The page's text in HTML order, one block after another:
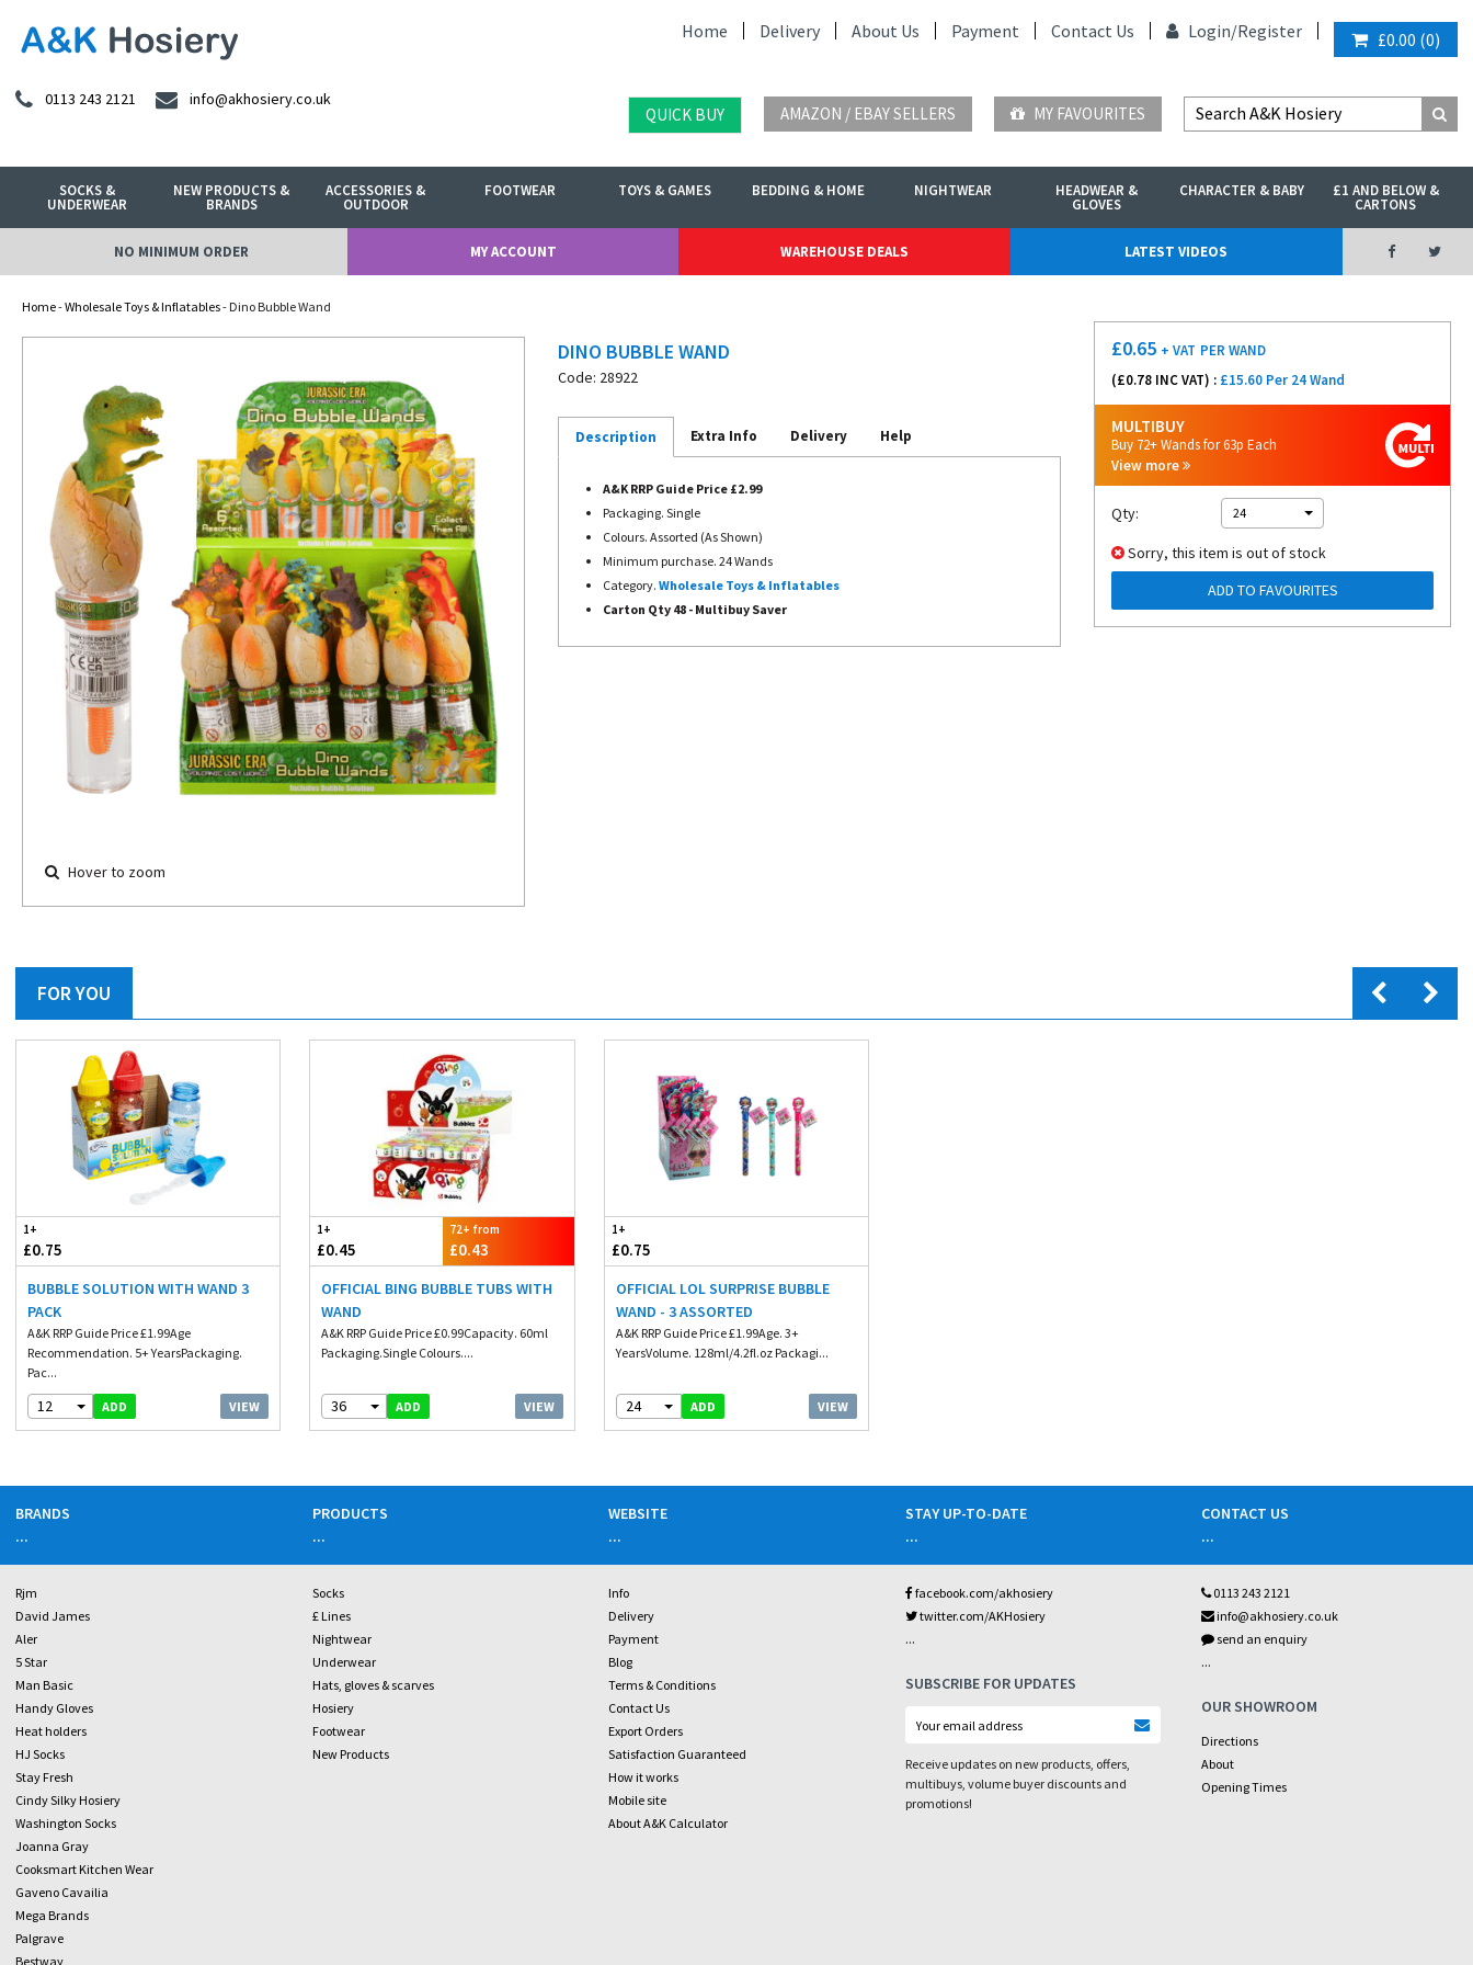
Home Delivery About Us Payment Contact Us Login/Register £0.00 (0)
0113 243 2121 info@akhosiery.co.uk
QUICK BUY AMAZON / EBAY SELLERS MY FAVOURITES
SOCKS &
UNDERWEAR
NEW PRODUCTS &
BRANDS
ACCESSORIES &
OUTDOOR
FOOTWEAR TOYS & GAMES BEDDING & HOME NIGHTWEAR HEADWEAR &
GLOVES
CHARACTER & BABY £1 AND BELOW &
CARTONS
NO MINIMUM ORDER MY ACCOUNT WAREHOUSE DEALS LATEST VIDEOS
Home-Wholesale Toys & Inflatables- Dino Bubble Wand
Hover to zoom
DINO BUBBLE WAND
Code: 28922
Description Extra Info Delivery Help
A&K RRP Guide Price £2.99
Packaging. Single
Colours. Assorted (As Shown)
Minimum purchase. 24 Wands
Category. Wholesale Toys & Inflatables
Carton Qty 48 - Multibuy Saver
£0.65 + VAT PER WAND
(£0.78 INC VAT) : £15.60 Per 24 Wand
MULTIBUY
Buy 72+ Wands for 63p Each
View more
Qty: 24
Sorry, this item is out of stock
ADD TO FAVOURITES
FOR YOU
1+
£0.75
BUBBLE SOLUTION WITH WAND 3
PACK
A&K RRP Guide Price £1.99Age
Recommendation. 5+ YearsPackaging.
Pac...
12 ADD VIEW
1+
£0.45
72+ from
£0.43
OFFICIAL BING BUBBLE TUBS WITH
WAND
A&K RRP Guide Price £0.99Capacity. 60ml
Packaging.Single Colours....
36 ADD VIEW
1+
£0.75
OFFICIAL LOL SURPRISE BUBBLE
WAND - 3 ASSORTED
A&K RRP Guide Price £1.99Age. 3+
YearsVolume. 128ml/4.2fl.oz Packagi...
24 ADD VIEW
BRANDS
...
Rjm
David James
Aler
5 Star
Man Basic
Handy Gloves
Heat holders
HJ Socks
Stay Fresh
Cindy Silky Hosiery
Washington Socks
Joanna Gray
Cooksmart Kitchen Wear
Gaveno Cavailia
Mega Brands
Palgrave
Bestway
PRODUCTS
...
Socks
£ Lines
Nightwear
Underwear
Hats, gloves & scarves
Hosiery
Footwear
New Products
WEBSITE
...
Info
Delivery
Payment
Blog
Terms & Conditions
Contact Us
Export Orders
Satisfaction Guaranteed
How it works
Mobile site
About A&K Calculator
STAY UP-TO-DATE
...
facebook.com/akhosiery
twitter.com/AKHosiery
...
SUBSCRIBE FOR UPDATES
Receive updates on new products, offers,
multibuys, volume buyer discounts and
promotions!
CONTACT US
...
0113 243 2121
info@akhosiery.co.uk
send an enquiry
...
OUR SHOWROOM
Directions
About
Opening Times